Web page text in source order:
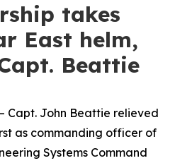
takes
East helm,
Beattie
Capt. John Beattie relieved
as commanding officer of
Systems Command